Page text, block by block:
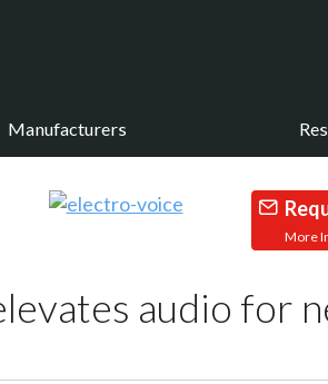
Manufacturers
More
audio for